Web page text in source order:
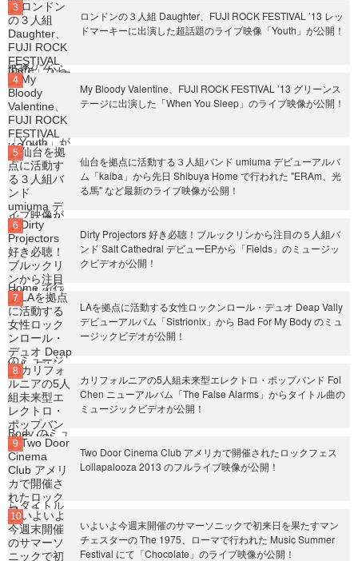
ロンドンの３人組 Daughter、FUJI ROCK FESTIVAL ’13 レッ
ドマーキーに出演した超話題のライブ映像「Youth」が公開！
My Bloody Valentine、FUJI ROCK FESTIVAL ’13 グリーンス
テージに出演した「When You Sleep」のライブ映像が公開！
仙台を拠点に活動する３人組バンド umiuma デビューアルバ
ム「kaiba」から先日 Shibuya Home で行われた "ERAm、光
る馬" など最新のライブ映像が公開！
Dirty Projectors 好き必聴！ブルックリンから注目の５人組バ
ンド Salt Cathedral デビューEPから「Fields」のミュージッ
クビデオが公開！
LAを拠点に活動する女性ロックンロール・デュオ Deap Vally
デビューアルバム「Sistrionix」から Bad For My Body のミュ
ージックビデオが公開！
カリフォルニアの5人組未来型エレクトロ・ポップバンド Fol
Chen ニューアルバム「The False Alarms」からタイトル曲の
ミュージックビデオが公開！
Two Door Cinema Club アメリカで開催されたロックフェス
Lollapalooza 2013 のフルライブ映像が公開！
いよいよ今週末開催のサマーソニックで初来日を果たすマン
チェスターの The 1975、ローマで行われた Music Summer
Festival にて「Chocolate」のライブ映像が公開！